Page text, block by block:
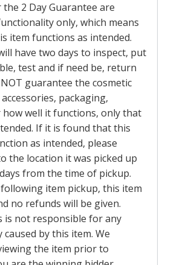
2 Day Guarantee are
only, which means
item functions as intended.
have two days to inspect, put
test and if need be, return
guarantee the cosmetic
packaging,
how well it functions, only that
If it is found that this
as intended, please
the location it was picked up
from the time of pickup.
item pickup, this item
no refunds will be given.
is not responsible for any
by this item. We
the item prior to